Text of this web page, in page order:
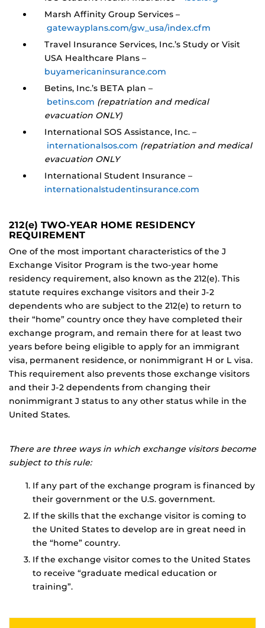
Marsh Affinity Group Services –
gatewayplans.com/gw_usa/index.cfm
Travel Insurance Services, Inc.’s Study or Visit
USA Healthcare Plans –
buyamericaninsurance.com
Betins, Inc.’s BETA plan –
betins.com (repatriation and medical
evacuation ONLY)
International SOS Assistance, Inc. –
internationalsos.com (repatriation and medical
evacuation ONLY
International Student Insurance –
internationalstudentinsurance.com
212(e) TWO-YEAR HOME RESIDENCY
REQUIREMENT
One of the most important characteristics of the J
Exchange Visitor Program is the two-year home
residency requirement, also known as the 212(e). This
statute requires exchange visitors and their J-2
dependents who are subject to the 212(e) to return to
their “home” country once they have completed their
exchange program, and remain there for at least two
years before being eligible to apply for an immigrant
visa, permanent residence, or nonimmigrant H or L visa.
This requirement also prevents those exchange visitors
and their J-2 dependents from changing their
nonimmigrant J status to any other status while in the
United States.
There are three ways in which exchange visitors become
subject to this rule:
If any part of the exchange program is financed by
their government or the U.S. government.
If the skills that the exchange visitor is coming to
the United States to develop are in great need in
the “home” country.
If the exchange visitor comes to the United States
to receive “graduate medical education or
training”.